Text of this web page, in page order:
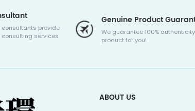
provide
services
Genuine Product
We guarantee 100%
product for you!
ABOUT US